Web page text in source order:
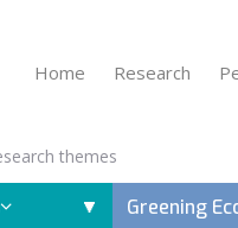
Home Research
themes
Greening